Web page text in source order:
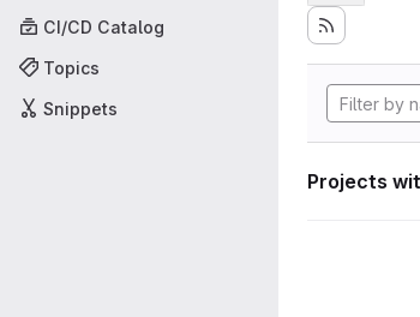
CI/CD Catalog
Topics
Snippets
Projects